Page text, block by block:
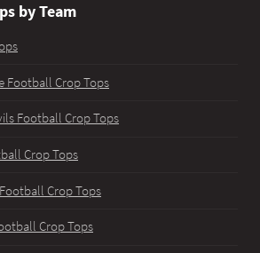
by Team
Football Crop Tops
Football Crop Tops
Crop Tops
Crop Tops
Crop Tops